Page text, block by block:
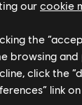
them apart
will
to
are
our cookie
the
browsing
click the
link